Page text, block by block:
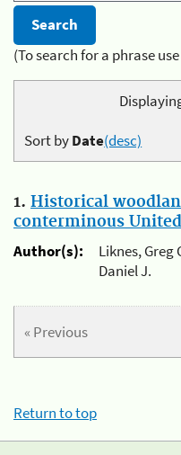
(To search for a phrase
Sort byDate(desc)
1. Historical
conterminous United
Author(s):
Liknes, Greg
Daniel J.
« Previous
Return to top